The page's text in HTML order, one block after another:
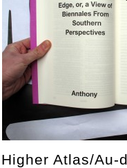
Higher Atlas/Au-